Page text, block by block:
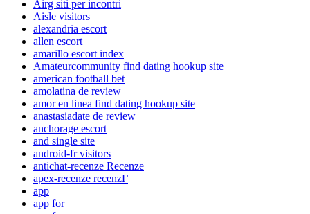
Airg siti per incontri
Aisle visitors
alexandria escort
allen escort
amarillo escort index
Amateurcommunity find dating hookup site
american football bet
amolatina de review
amor en linea find dating hookup site
anastasiadate de review
anchorage escort
and single site
android-fr visitors
antichat-recenze Recenze
apex-recenze recenzГ­
app
app for